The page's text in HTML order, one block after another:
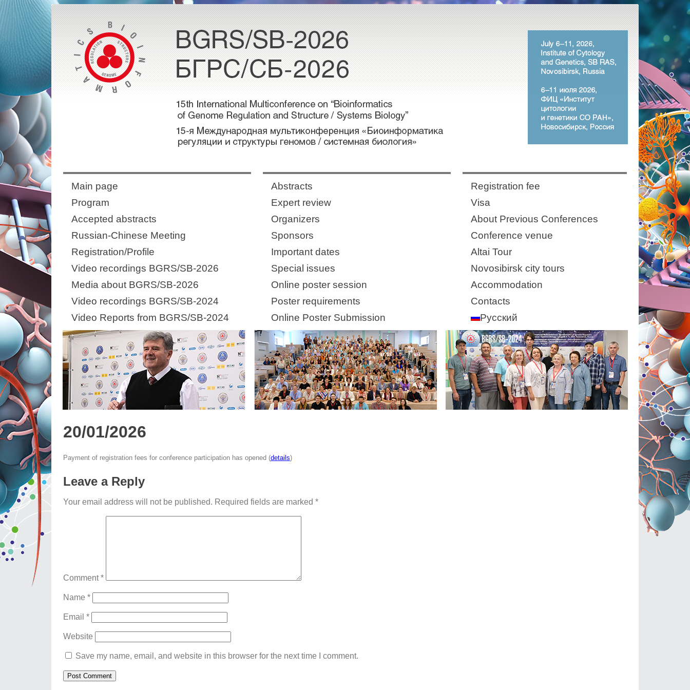
Main page
Program
Accepted abstracts
Russian-Chinese Meeting
Registration/Profile
Video recordings BGRS/SB-2026
Media about BGRS/SB-2026
Video recordings BGRS/SB-2024
Video Reports from BGRS/SB-2024
Abstracts
Expert review
Organizers
Sponsors
Important dates
Special issues
Online poster session
Poster requirements
Online Poster Submission
Registration fee
Visa
About Previous Conferences
Conference venue
Altai Tour
Novosibirsk city tours
Accommodation
Contacts
Русский
20/01/2026
Payment of registration fees for conference participation has opened (details)
Leave a Reply
Your email address will not be published. Required fields are marked *
Comment*
Name *
Email *
Website
Save my name, email, and website in this browser for the next time I comment.